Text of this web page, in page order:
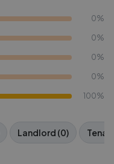
0%
0%
0%
0%
100%
Landlord (0)